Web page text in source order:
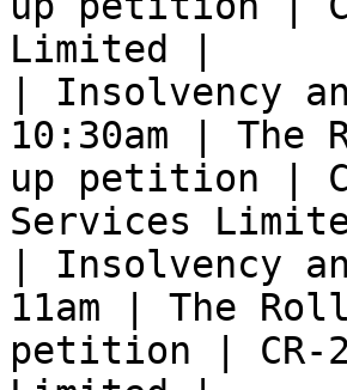
Limited |
| Insolvency
10:30am |
up petition |
Services
| Insolvency
11am | The
petition | CR-